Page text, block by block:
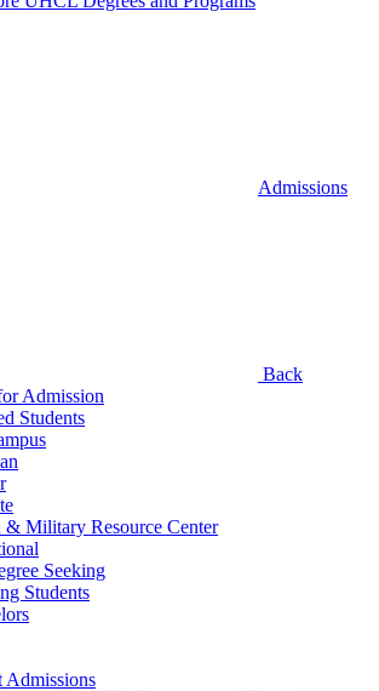
Admissions
Back
Admission
Students
& Military Resource Center
Seeking
Students
Admissions